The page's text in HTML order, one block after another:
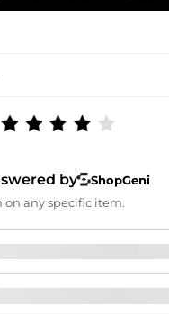
by
ShopGeni
any specific item.